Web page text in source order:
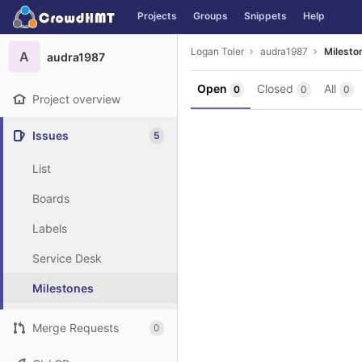
Skip to content
GitLab Projects Groups Snippets Help
A audra1987
Project overview
Issues 5
List
Boards
Labels
Service Desk
Milestones
Merge Requests 0
Logan Toler audra1987
Open 0 Closed 0 All 0